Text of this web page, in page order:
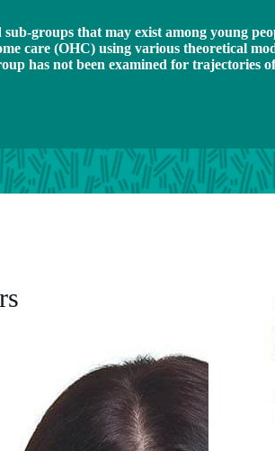
sub-groups that may exist among young
care (OHC) using various theoretical
has not been examined for trajectories of